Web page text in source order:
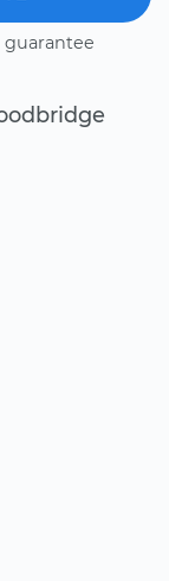
guarantee